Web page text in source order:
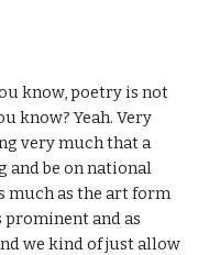
know, poetry is not
know? Yeah. Very
very much that a
and be on national
much as the art form
and as
we kind of just allow